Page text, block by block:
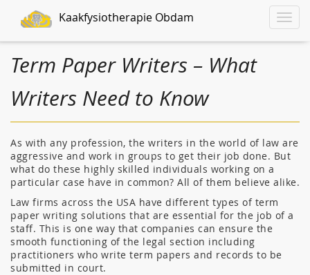
Toggle
Kaakfysiotherapie Obdam
Term Paper Writers – What
Writers Need to Know
As with any profession, the writers in the world of law are
aggressive and work in groups to get their job done. But
what do these highly skilled individuals working on a
particular case have in common? All of them believe alike.
Law firms across the USA have different types of term
paper writing solutions that are essential for the job of a
staff. This is one way that companies can ensure the
smooth functioning of the legal section including
practitioners who write term papers and records to be
submitted in court.